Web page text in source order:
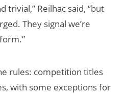
trivial,” Reilhac said, “but
They signal we’re
rules: competition titles
with some exceptions for